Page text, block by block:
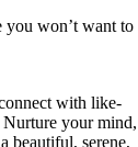
won’t want to
with like-
your mind,
beautiful, serene,